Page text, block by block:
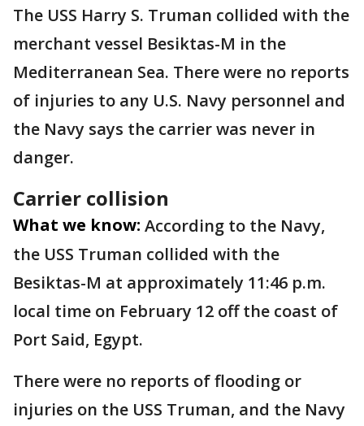
The USS Harry S. Truman collided with the
merchant vessel Besiktas-M in the
Mediterranean Sea. There were no reports
of injuries to any U.S. Navy personnel and
the Navy says the carrier was never in
danger.
Carrier collision
What we know: According to the Navy,
the USS Truman collided with the
Besiktas-M at approximately 11:46 p.m.
local time on February 12 off the coast of
Port Said, Egypt.
There were no reports of flooding or
injuries on the USS Truman, and the Navy